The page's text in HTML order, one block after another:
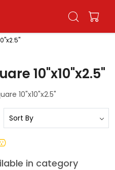
10"x10"x2.5"
10"x10"x2.5"
in category